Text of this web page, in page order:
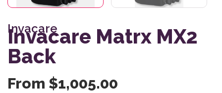
Invacare
Invacare Matrx MX2
Back
From $1,005.00